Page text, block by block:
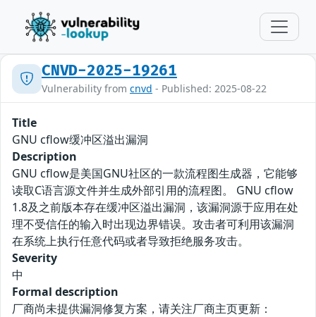
CNVD-2025-19261
Vulnerability from cnvd - Published: 2025-08-22
Title
GNU cflow缓冲区溢出漏洞
Description
GNU cflow是美国GNU社区的一款流程图生成器，它能够
读取C语言源文件并生成外部引用的流程图。 GNU cflow
1.8及之前版本存在缓冲区溢出漏洞，该漏洞源于应用在处
理不受信任的输入时出现边界错误。攻击者可利用该漏洞
在系统上执行任意代码或者导致拒绝服务攻击。
Severity
中
Formal description
厂商尚未提供漏洞修复方案，请关注厂商主页更新：